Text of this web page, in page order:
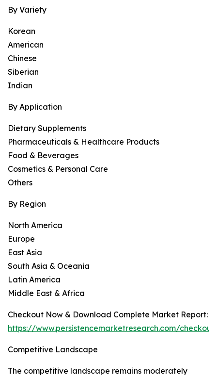
By Variety
Korean
American
Chinese
Siberian
Indian
By Application
Dietary Supplements
Pharmaceuticals & Healthcare Products
Food & Beverages
Cosmetics & Personal Care
Others
By Region
North America
Europe
East Asia
South Asia & Oceania
Latin America
Middle East & Africa
Checkout Now & Download Complete Market Report:
https://www.persistencemarketresearch.com/
Competitive Landscape
The competitive landscape remains moderately